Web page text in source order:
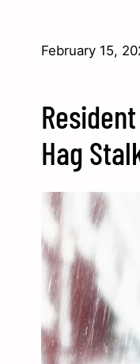
February 15,
Hag